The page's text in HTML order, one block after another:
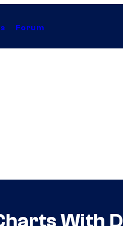
Forum
With